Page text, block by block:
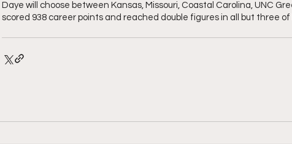
Daye will choose between Kansas, Missouri, Coastal Carolina, UNC
scored 938 career points and reached double figures in all but three